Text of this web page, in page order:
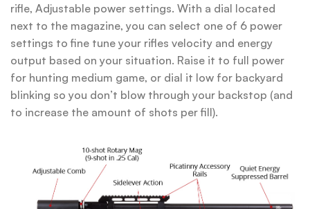
rifle, Adjustable power settings. With a dial located
next to the magazine, you can select one of 6 power
settings to fine tune your rifles velocity and energy
output based on your situation. Raise it to full power
for hunting medium game, or dial it low for backyard
blinking so you don’t blow through your backstop (and
to increase the amount of shots per fill).